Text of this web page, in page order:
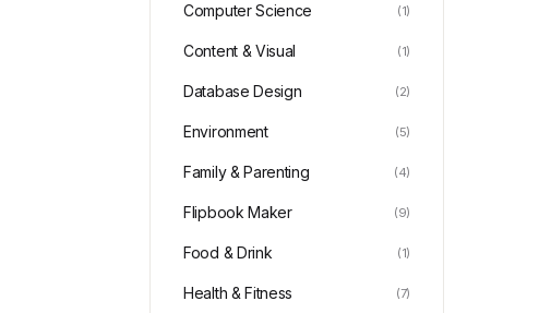
Computer Science (1)
Content & Visual (1)
Database Design (2)
Environment (5)
Family & Parenting (4)
Flipbook Maker (9)
Food & Drink (1)
Health & Fitness (7)